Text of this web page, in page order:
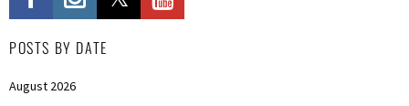
POSTS BY DATE
August 2026